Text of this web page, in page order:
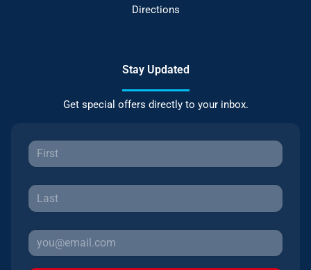
Directions
Stay Updated
Get special offers directly to your inbox.